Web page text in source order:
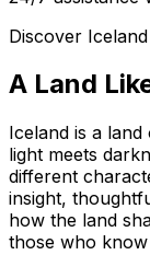
Discover Iceland
A Land
Iceland is a
light meets
different
insight,
how the land
those who